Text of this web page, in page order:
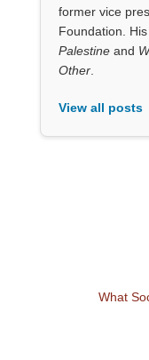
former vice
Foundation.
Palestineand
Other.
View all posts
What